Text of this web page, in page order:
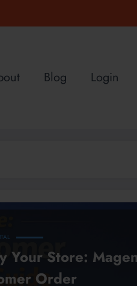
Blog Login
Your Store:
Order